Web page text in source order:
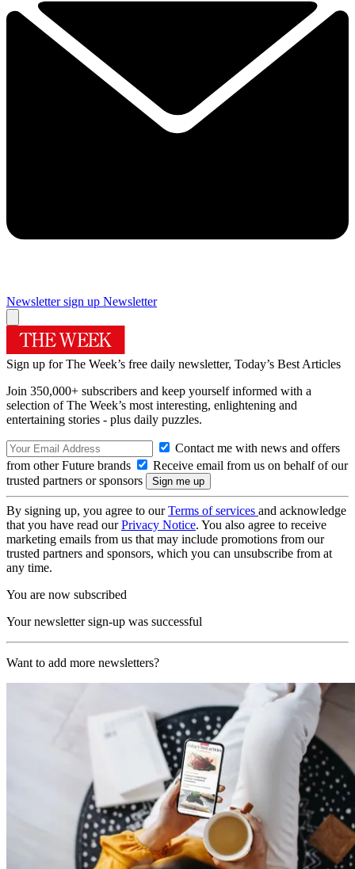
Newsletter sign up Newsletter
Sign up for The Week’s free daily newsletter, Today’s Best Articles
Join 350,000+ subscribers and keep yourself informed with a
selection of The Week’s most interesting, enlightening and
entertaining stories - plus daily puzzles.
Contact me with news and offers
from other Future brands
Receive email from us on behalf of our
trusted partners or sponsors
By signing up, you agree to ourTerms of services and acknowledge
that you have read ourPrivacy Notice. You also agree to receive
marketing emails from us that may include promotions from our
trusted partners and sponsors, which you can unsubscribe from at
any time.
You are now subscribed
Your newsletter sign-up was successful
Want to add more newsletters?